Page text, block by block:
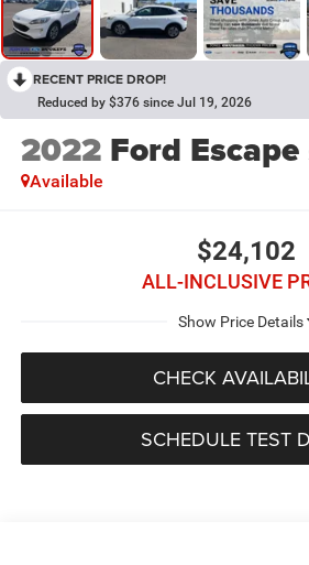
RECENT PRICE DROP!
Reduced by $376 since Jul 19, 2026
2022 Ford Escape
Available
$24,102
ALL-INCLUSIVE
CHECK
SCHEDULE TEST